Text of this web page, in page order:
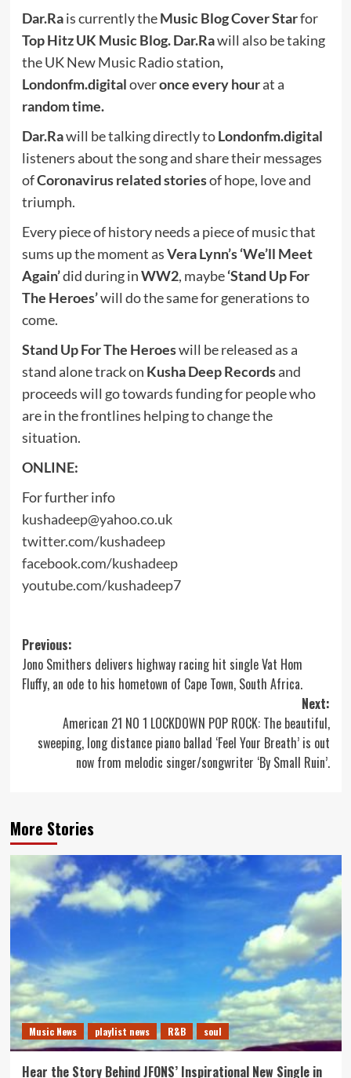
Dar.Rais currently theMusic Blog Cover Starfor
Top Hitz UK Music Blog. Dar.Rawill also be taking
the UK New Music Radio station,
Londonfm.digitaloveronce every hourat a
random time.
Dar.Rawill be talking directly toLondonfm.digital
listeners about the song and share their messages
ofCoronavirus related storiesof hope, love and
triumph.
Every piece of history needs a piece of music that
sums up the moment asVera Lynn’s ‘We’ll Meet
Again’did during inWW2, maybe‘Stand Up For
The Heroes’will do the same for generations to
come.
Stand Up For The Heroeswill be released as a
stand alone track on Kusha Deep Recordsand
proceeds will go towards funding for people who
are in the frontlines helping to change the
situation.
ONLINE:
For further info
kushadeep@yahoo.co.uk
twitter.com/kushadeep
facebook.com/kushadeep
youtube.com/kushadeep7
Post
navigation
Previous:
Jono Smithers delivers highway racing hit single Vat Hom
Fluffy, an ode to his hometown of Cape Town, South Africa.
Next:
American 21 NO 1 LOCKDOWN POP ROCK: The beautiful,
sweeping, long distance piano ballad ‘Feel Your Breath’ is out
now from melodic singer/songwriter ‘By Small Ruin’.
More Stories
Music News playlist news R&B soul
Hear the Story Behind JFONS’ Inspirational New Single in